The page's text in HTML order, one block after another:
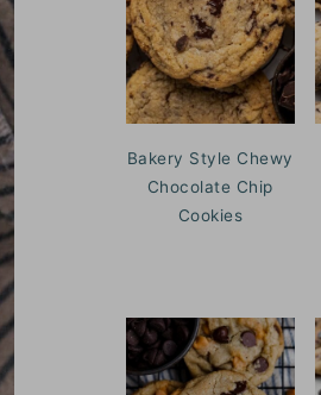
Bakery Style Chewy
Chocolate Chip
Cookies